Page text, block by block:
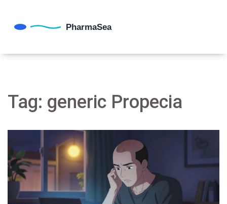
Tag: generic Propecia